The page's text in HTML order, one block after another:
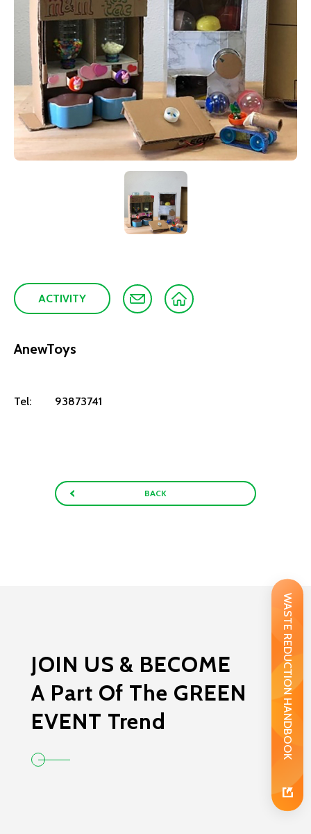
WASTE REDUCTION HANDBOOK
ACTIVITY
AnewToys
Tel: 93873741
BACK
JOIN US & BECOME
A Part Of The GREEN
EVENT Trend